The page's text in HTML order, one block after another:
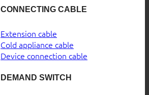
CONNECTING CABLE
Extension cable
Cold appliance cable
Device connection cable
DEMAND SWITCH